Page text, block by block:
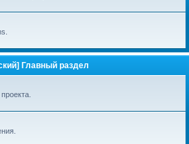
h
Главный раздел